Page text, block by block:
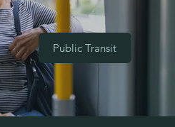
Public Transit